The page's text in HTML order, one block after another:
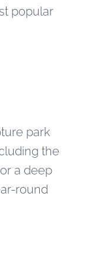
popular
park
the
a deep
round